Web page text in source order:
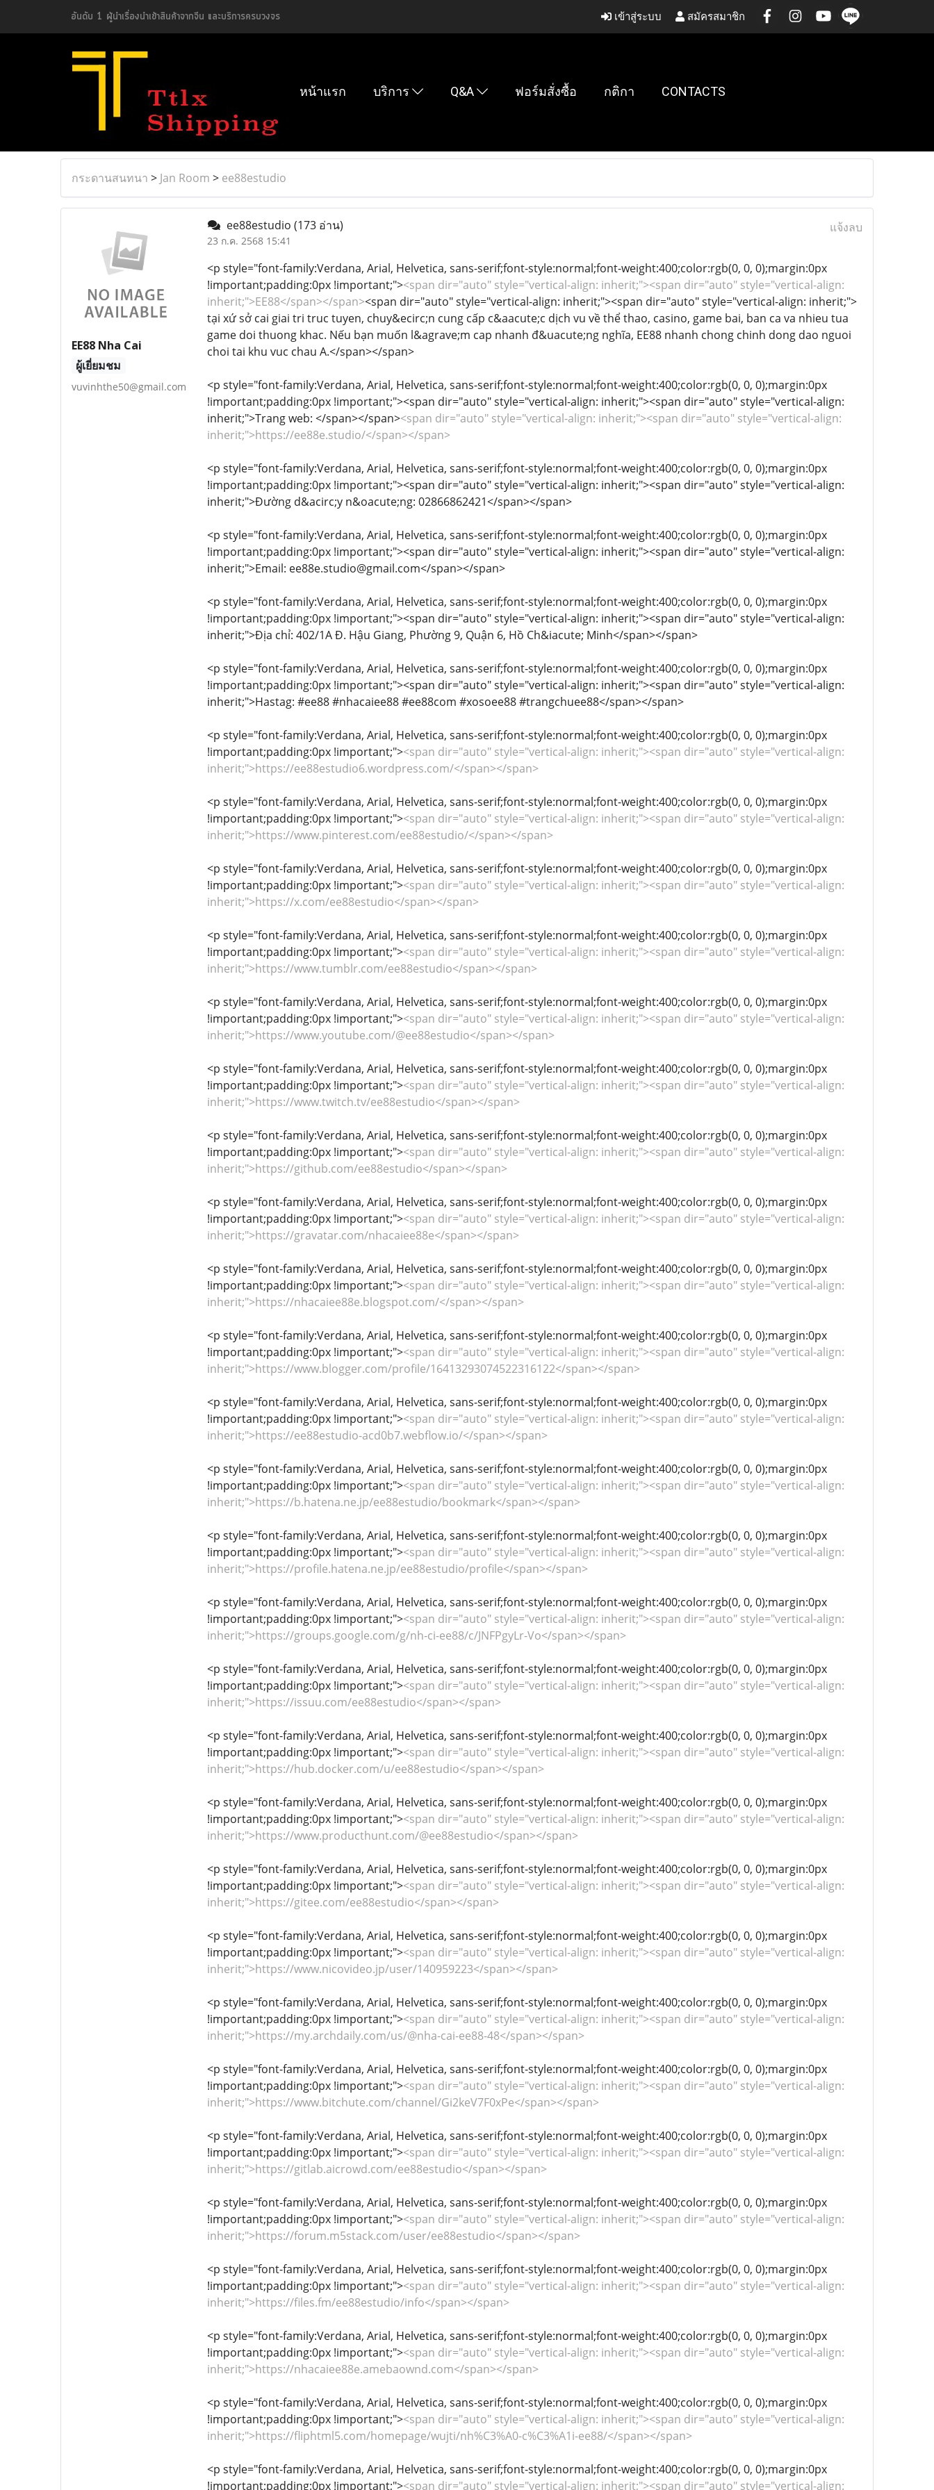
อันดับ 1 ผู้นำเรื่องนำเข้าสินค้าจากจีน และบริการครบวงจร เข้าสู่ระบบ สมัครสมาชิก
หน้าแรก บริการ Q&A ฟอร์มสั่งซื้อ กติกา CONTACTS
กระดานสนทนา > Jan Room > ee88estudio
EE88 Nha Cai
ผู้เยี่ยมชม
vuvinhthe50@gmail.com
ee88estudio (173 อ่าน)
23 ก.ค. 2568 15:41
แจ้งลบ
<p style="font-family:Verdana, Arial, Helvetica, sans-serif;font-style:normal;font-weight:400;color:rgb(0, 0, 0);margin:0px
!important;padding:0px !important;"><span dir="auto" style="vertical-align: inherit;"><span dir="auto" style="vertical-align:
inherit;">EE88</span></span><span dir="auto" style="vertical-align: inherit;"><span dir="auto" style="vertical-align: inherit;">
tại xứ sở cai giai tri truc tuyen, chuy&ecirc;n cung cấp c&aacute;c dịch vu về thể thao, casino, game bai, ban ca va nhieu tua
game doi thuong khac. Nếu bạn muốn l&agrave;m cap nhanh đ&uacute;ng nghĩa, EE88 nhanh chong chinh dong dao nguoi
choi tai khu vuc chau A.</span></span>
<p style="font-family:Verdana, Arial, Helvetica, sans-serif;font-style:normal;font-weight:400;color:rgb(0, 0, 0);margin:0px
!important;padding:0px !important;"><span dir="auto" style="vertical-align: inherit;"><span dir="auto" style="vertical-align:
inherit;">Trang web: </span></span><span dir="auto" style="vertical-align: inherit;"><span dir="auto" style="vertical-align:
inherit;">https://ee88e.studio/</span></span>
<p style="font-family:Verdana, Arial, Helvetica, sans-serif;font-style:normal;font-weight:400;color:rgb(0, 0, 0);margin:0px
!important;padding:0px !important;"><span dir="auto" style="vertical-align: inherit;"><span dir="auto" style="vertical-align:
inherit;">Đường d&acirc;y n&oacute;ng: 02866862421</span></span>
<p style="font-family:Verdana, Arial, Helvetica, sans-serif;font-style:normal;font-weight:400;color:rgb(0, 0, 0);margin:0px
!important;padding:0px !important;"><span dir="auto" style="vertical-align: inherit;"><span dir="auto" style="vertical-align:
inherit;">Email: ee88e.studio@gmail.com</span></span>
<p style="font-family:Verdana, Arial, Helvetica, sans-serif;font-style:normal;font-weight:400;color:rgb(0, 0, 0);margin:0px
!important;padding:0px !important;"><span dir="auto" style="vertical-align: inherit;"><span dir="auto" style="vertical-align:
inherit;">Địa chỉ: 402/1A Đ. Hậu Giang, Phường 9, Quận 6, Hồ Ch&iacute; Minh</span></span>
<p style="font-family:Verdana, Arial, Helvetica, sans-serif;font-style:normal;font-weight:400;color:rgb(0, 0, 0);margin:0px
!important;padding:0px !important;"><span dir="auto" style="vertical-align: inherit;"><span dir="auto" style="vertical-align:
inherit;">Hastag: #ee88 #nhacaiee88 #ee88com #xosoee88 #trangchuee88</span></span>
<p style="font-family:Verdana, Arial, Helvetica, sans-serif;font-style:normal;font-weight:400;color:rgb(0, 0, 0);margin:0px
!important;padding:0px !important;"><span dir="auto" style="vertical-align: inherit;"><span dir="auto" style="vertical-align:
inherit;">https://ee88estudio6.wordpress.com/</span></span>
<p style="font-family:Verdana, Arial, Helvetica, sans-serif;font-style:normal;font-weight:400;color:rgb(0, 0, 0);margin:0px
!important;padding:0px !important;"><span dir="auto" style="vertical-align: inherit;"><span dir="auto" style="vertical-align:
inherit;">https://www.pinterest.com/ee88estudio/</span></span>
<p style="font-family:Verdana, Arial, Helvetica, sans-serif;font-style:normal;font-weight:400;color:rgb(0, 0, 0);margin:0px
!important;padding:0px !important;"><span dir="auto" style="vertical-align: inherit;"><span dir="auto" style="vertical-align:
inherit;">https://x.com/ee88estudio</span></span>
<p style="font-family:Verdana, Arial, Helvetica, sans-serif;font-style:normal;font-weight:400;color:rgb(0, 0, 0);margin:0px
!important;padding:0px !important;"><span dir="auto" style="vertical-align: inherit;"><span dir="auto" style="vertical-align:
inherit;">https://www.tumblr.com/ee88estudio</span></span>
<p style="font-family:Verdana, Arial, Helvetica, sans-serif;font-style:normal;font-weight:400;color:rgb(0, 0, 0);margin:0px
!important;padding:0px !important;"><span dir="auto" style="vertical-align: inherit;"><span dir="auto" style="vertical-align:
inherit;">https://www.youtube.com/@ee88estudio</span></span>
<p style="font-family:Verdana, Arial, Helvetica, sans-serif;font-style:normal;font-weight:400;color:rgb(0, 0, 0);margin:0px
!important;padding:0px !important;"><span dir="auto" style="vertical-align: inherit;"><span dir="auto" style="vertical-align:
inherit;">https://www.twitch.tv/ee88estudio</span></span>
<p style="font-family:Verdana, Arial, Helvetica, sans-serif;font-style:normal;font-weight:400;color:rgb(0, 0, 0);margin:0px
!important;padding:0px !important;"><span dir="auto" style="vertical-align: inherit;"><span dir="auto" style="vertical-align:
inherit;">https://github.com/ee88estudio</span></span>
<p style="font-family:Verdana, Arial, Helvetica, sans-serif;font-style:normal;font-weight:400;color:rgb(0, 0, 0);margin:0px
!important;padding:0px !important;"><span dir="auto" style="vertical-align: inherit;"><span dir="auto" style="vertical-align:
inherit;">https://gravatar.com/nhacaiee88e</span></span>
<p style="font-family:Verdana, Arial, Helvetica, sans-serif;font-style:normal;font-weight:400;color:rgb(0, 0, 0);margin:0px
!important;padding:0px !important;"><span dir="auto" style="vertical-align: inherit;"><span dir="auto" style="vertical-align:
inherit;">https://nhacaiee88e.blogspot.com/</span></span>
<p style="font-family:Verdana, Arial, Helvetica, sans-serif;font-style:normal;font-weight:400;color:rgb(0, 0, 0);margin:0px
!important;padding:0px !important;"><span dir="auto" style="vertical-align: inherit;"><span dir="auto" style="vertical-align:
inherit;">https://www.blogger.com/profile/16413293074522316122</span></span>
<p style="font-family:Verdana, Arial, Helvetica, sans-serif;font-style:normal;font-weight:400;color:rgb(0, 0, 0);margin:0px
!important;padding:0px !important;"><span dir="auto" style="vertical-align: inherit;"><span dir="auto" style="vertical-align:
inherit;">https://ee88estudio-acd0b7.webflow.io/</span></span>
<p style="font-family:Verdana, Arial, Helvetica, sans-serif;font-style:normal;font-weight:400;color:rgb(0, 0, 0);margin:0px
!important;padding:0px !important;"><span dir="auto" style="vertical-align: inherit;"><span dir="auto" style="vertical-align:
inherit;">https://b.hatena.ne.jp/ee88estudio/bookmark</span></span>
<p style="font-family:Verdana, Arial, Helvetica, sans-serif;font-style:normal;font-weight:400;color:rgb(0, 0, 0);margin:0px
!important;padding:0px !important;"><span dir="auto" style="vertical-align: inherit;"><span dir="auto" style="vertical-align:
inherit;">https://profile.hatena.ne.jp/ee88estudio/profile</span></span>
<p style="font-family:Verdana, Arial, Helvetica, sans-serif;font-style:normal;font-weight:400;color:rgb(0, 0, 0);margin:0px
!important;padding:0px !important;"><span dir="auto" style="vertical-align: inherit;"><span dir="auto" style="vertical-align:
inherit;">https://groups.google.com/g/nh-ci-ee88/c/JNFPgyLr-Vo</span></span>
<p style="font-family:Verdana, Arial, Helvetica, sans-serif;font-style:normal;font-weight:400;color:rgb(0, 0, 0);margin:0px
!important;padding:0px !important;"><span dir="auto" style="vertical-align: inherit;"><span dir="auto" style="vertical-align:
inherit;">https://issuu.com/ee88estudio</span></span>
<p style="font-family:Verdana, Arial, Helvetica, sans-serif;font-style:normal;font-weight:400;color:rgb(0, 0, 0);margin:0px
!important;padding:0px !important;"><span dir="auto" style="vertical-align: inherit;"><span dir="auto" style="vertical-align:
inherit;">https://hub.docker.com/u/ee88estudio</span></span>
<p style="font-family:Verdana, Arial, Helvetica, sans-serif;font-style:normal;font-weight:400;color:rgb(0, 0, 0);margin:0px
!important;padding:0px !important;"><span dir="auto" style="vertical-align: inherit;"><span dir="auto" style="vertical-align:
inherit;">https://www.producthunt.com/@ee88estudio</span></span>
<p style="font-family:Verdana, Arial, Helvetica, sans-serif;font-style:normal;font-weight:400;color:rgb(0, 0, 0);margin:0px
!important;padding:0px !important;"><span dir="auto" style="vertical-align: inherit;"><span dir="auto" style="vertical-align:
inherit;">https://gitee.com/ee88estudio</span></span>
<p style="font-family:Verdana, Arial, Helvetica, sans-serif;font-style:normal;font-weight:400;color:rgb(0, 0, 0);margin:0px
!important;padding:0px !important;"><span dir="auto" style="vertical-align: inherit;"><span dir="auto" style="vertical-align:
inherit;">https://www.nicovideo.jp/user/140959223</span></span>
<p style="font-family:Verdana, Arial, Helvetica, sans-serif;font-style:normal;font-weight:400;color:rgb(0, 0, 0);margin:0px
!important;padding:0px !important;"><span dir="auto" style="vertical-align: inherit;"><span dir="auto" style="vertical-align:
inherit;">https://my.archdaily.com/us/@nha-cai-ee88-48</span></span>
<p style="font-family:Verdana, Arial, Helvetica, sans-serif;font-style:normal;font-weight:400;color:rgb(0, 0, 0);margin:0px
!important;padding:0px !important;"><span dir="auto" style="vertical-align: inherit;"><span dir="auto" style="vertical-align:
inherit;">https://www.bitchute.com/channel/Gi2keV7F0xPe</span></span>
<p style="font-family:Verdana, Arial, Helvetica, sans-serif;font-style:normal;font-weight:400;color:rgb(0, 0, 0);margin:0px
!important;padding:0px !important;"><span dir="auto" style="vertical-align: inherit;"><span dir="auto" style="vertical-align:
inherit;">https://gitlab.aicrowd.com/ee88estudio</span></span>
<p style="font-family:Verdana, Arial, Helvetica, sans-serif;font-style:normal;font-weight:400;color:rgb(0, 0, 0);margin:0px
!important;padding:0px !important;"><span dir="auto" style="vertical-align: inherit;"><span dir="auto" style="vertical-align:
inherit;">https://forum.m5stack.com/user/ee88estudio</span></span>
<p style="font-family:Verdana, Arial, Helvetica, sans-serif;font-style:normal;font-weight:400;color:rgb(0, 0, 0);margin:0px
!important;padding:0px !important;"><span dir="auto" style="vertical-align: inherit;"><span dir="auto" style="vertical-align:
inherit;">https://files.fm/ee88estudio/info</span></span>
<p style="font-family:Verdana, Arial, Helvetica, sans-serif;font-style:normal;font-weight:400;color:rgb(0, 0, 0);margin:0px
!important;padding:0px !important;"><span dir="auto" style="vertical-align: inherit;"><span dir="auto" style="vertical-align:
inherit;">https://nhacaiee88e.amebaownd.com</span></span>
<p style="font-family:Verdana, Arial, Helvetica, sans-serif;font-style:normal;font-weight:400;color:rgb(0, 0, 0);margin:0px
!important;padding:0px !important;"><span dir="auto" style="vertical-align: inherit;"><span dir="auto" style="vertical-align:
inherit;">https://fliphtml5.com/homepage/wujti/nh%C3%A0-c%C3%A1i-ee88/</span></span>
<p style="font-family:Verdana, Arial, Helvetica, sans-serif;font-style:normal;font-weight:400;color:rgb(0, 0, 0);margin:0px
!important;padding:0px !important;"><span dir="auto" style="vertical-align: inherit;"><span dir="auto" style="vertical-align: